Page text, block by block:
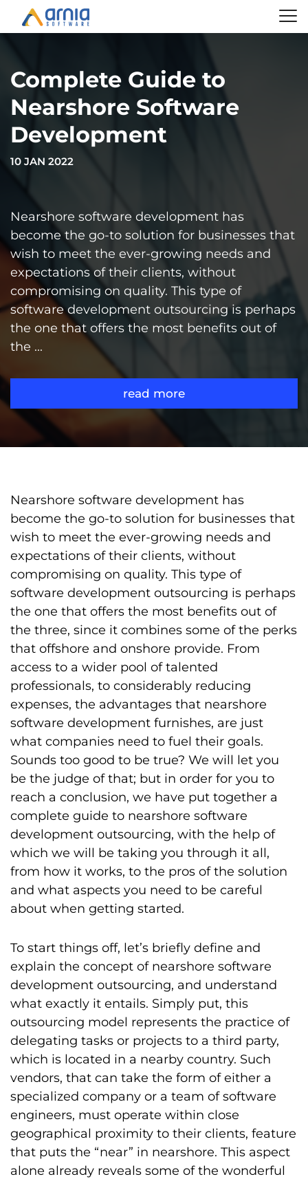
Complete Guide to
Nearshore Software
Development
10 JAN 2022
Nearshore software development has
become the go-to solution for businesses that
wish to meet the ever-growing needs and
expectations of their clients, without
compromising on quality. This type of
software development outsourcing is perhaps
the one that offers the most benefits out of
the ...
read more
Nearshore software development has
become the go-to solution for businesses that
wish to meet the ever-growing needs and
expectations of their clients, without
compromising on quality. This type of
software development outsourcing is perhaps
the one that offers the most benefits out of
the three, since it combines some of the perks
that offshore and onshore provide. From
access to a wider pool of talented
professionals, to considerably reducing
expenses, the advantages that nearshore
software development furnishes, are just
what companies need to fuel their goals.
Sounds too good to be true? We will let you
be the judge of that; but in order for you to
reach a conclusion, we have put together a
complete guide to nearshore software
development outsourcing, with the help of
which we will be taking you through it all,
from how it works, to the pros of the solution
and what aspects you need to be careful
about when getting started.
To start things off, let’s briefly define and
explain the concept of nearshore software
development outsourcing, and understand
what exactly it entails. Simply put, this
outsourcing model represents the practice of
delegating tasks or projects to a third party,
which is located in a nearby country. Such
vendors, that can take the form of either a
specialized company or a team of software
engineers, must operate within close
geographical proximity to their clients, feature
that puts the “near” in nearshore. This aspect
alone already reveals some of the wonderful